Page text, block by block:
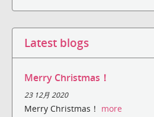
Latest blogs
Merry Christmas！
23 12月 2020
Merry Christmas！ more